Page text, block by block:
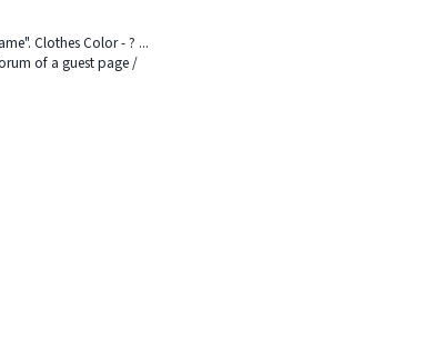
Clothes Color - ? ...
of a guest page /